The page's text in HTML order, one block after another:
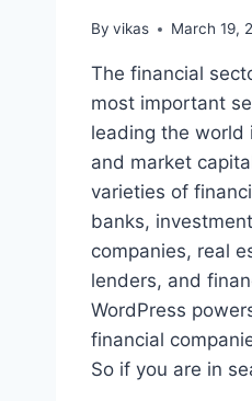
By vikas March 19,
The financial
most important
leading the world
and market
varieties of
banks,
companies, real
lenders, and
WordPress
financial
So if you are in